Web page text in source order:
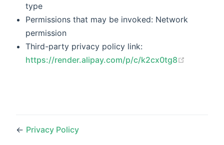
type
Permissions that may be invoked: Network
permission
Third-party privacy policy link:
https://render.alipay.com/p/c/k2cx0tg8
← Privacy Policy